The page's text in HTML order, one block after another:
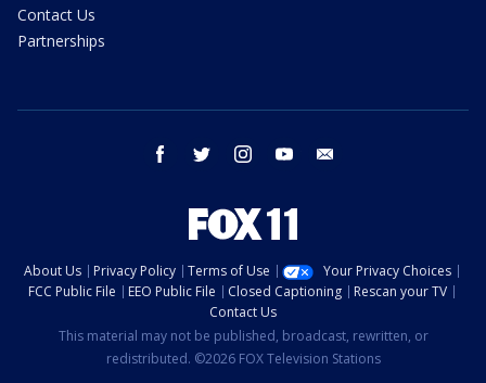
Contact Us
Partnerships
facebook twitter instagram youtube
About Us Privacy Policy Terms of Use
Your Privacy Choices
FCC Public File
EEO Public File Closed Captioning
Rescan your TV
Contact Us
This material may not be published, broadcast, rewritten, or
redistributed. ©2026 FOX Television Stations